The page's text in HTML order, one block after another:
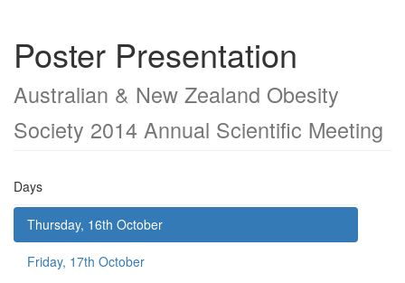
Poster Presentation
Australian & New Zealand Obesity
Society 2014 Annual Scientific Meeting
Days
Thursday, 16th October
Friday, 17th October